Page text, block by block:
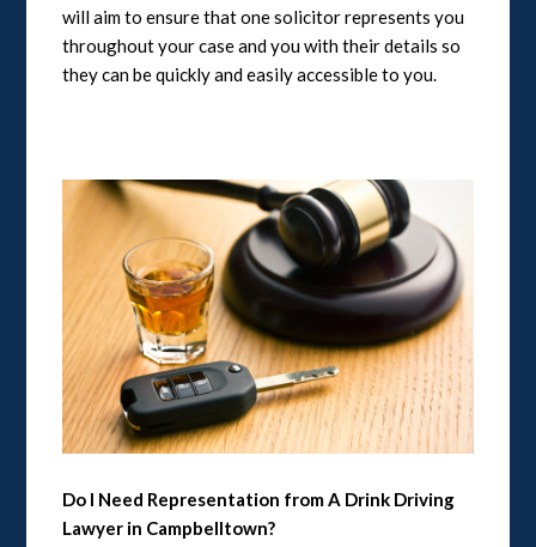
will aim to ensure that one solicitor represents you
throughout your case and you with their details so
they can be quickly and easily accessible to you.
Do I Need Representation from A Drink Driving
Lawyer in Campbelltown?